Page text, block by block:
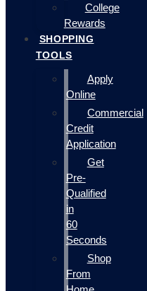
College
Rewards
SHOPPING
TOOLS
Apply
Online
Commercial
Credit
Application
Get
Pre-
Qualified
in
60
Seconds
Shop
From